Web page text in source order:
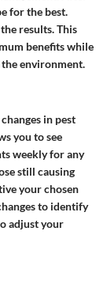
for the best.
results. This
benefits while
environment.
in pest
you to see
weekly for any
still causing
your chosen
to identify
adjust your